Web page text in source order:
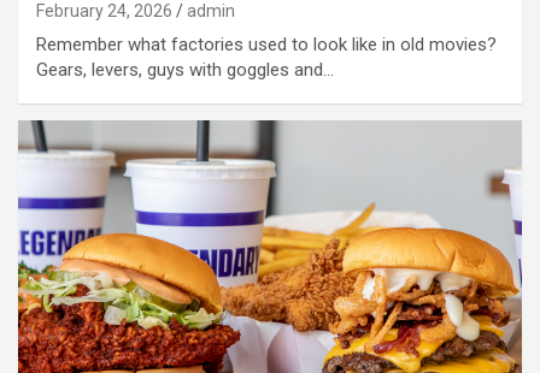
February 24, 2026 admin
Remember what factories used to look like in old movies?
Gears, levers, guys with goggles and…